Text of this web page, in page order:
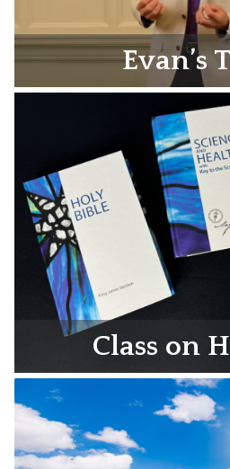
Evan’s
Class on